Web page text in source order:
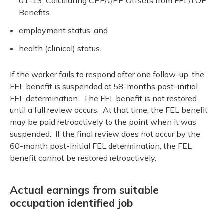
Benefits
employment status, and
health (clinical) status.
If the worker fails to respond after one follow-up, the
FEL benefit is suspended at 58-months post-initial
FEL determination. The FEL benefit is not restored
until a full review occurs. At that time, the FEL benefit
may be paid retroactively to the point when it was
suspended. If the final review does not occur by the
60-month post-initial FEL determination, the FEL
benefit cannot be restored retroactively.
Actual earnings from suitable
occupation identified job